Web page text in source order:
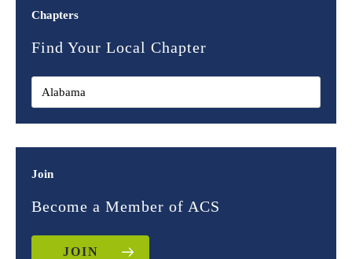
Chapters
Find Your Local Chapter
Join
Become a Member of ACS
JOIN